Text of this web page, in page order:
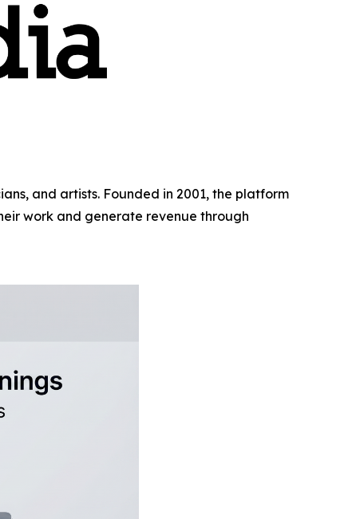
and artists. Founded in 2001, the platform
work and generate revenue through